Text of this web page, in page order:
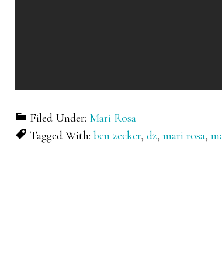
Filed Under: Mari Rosa
Tagged With: ben zecker, dz, mari rosa,